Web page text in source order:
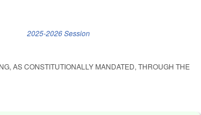
2025-2026 Session
AS CONSTITUTIONALLY MANDATED, THROUGH THE